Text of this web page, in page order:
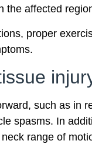
the affected
proper
such as in
spasms. In
range of